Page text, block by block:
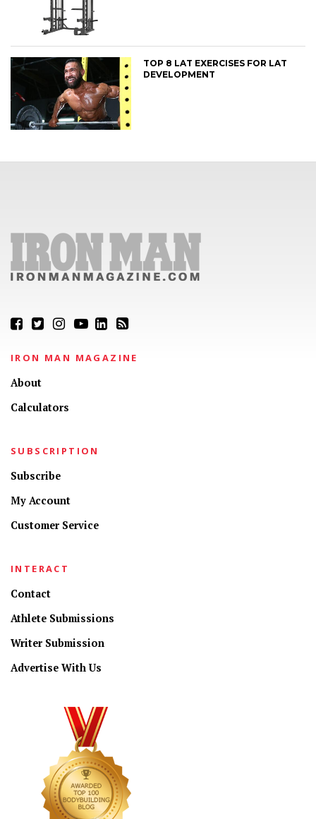
TOP 8 LAT EXERCISES FOR LAT
DEVELOPMENT
IRON MAN MAGAZINE
About
Calculators
SUBSCRIPTION
Subscribe
My Account
Customer Service
INTERACT
Contact
Athlete Submissions
Writer Submission
Advertise With Us